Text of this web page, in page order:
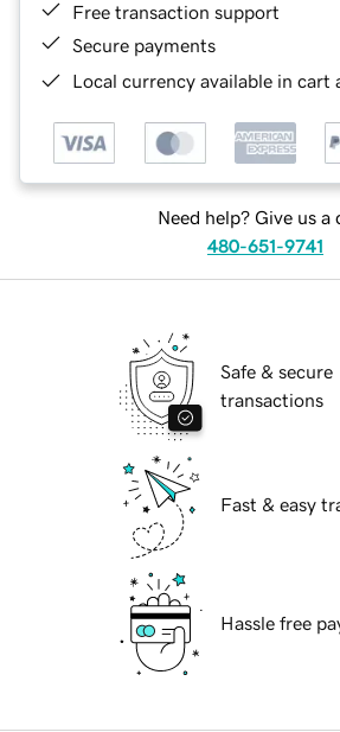
Free transaction support
Secure payments
Local currency available in cart
Need help? Give us a
480-651-9741
Safe & secure
transactions
Fast & easy
Hassle free